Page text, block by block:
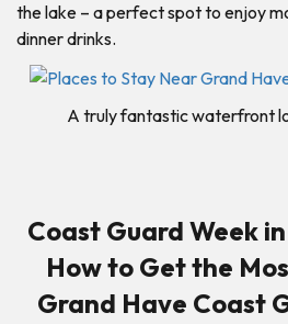
the lake – a perfect spot to enjoy
dinner drinks.
A truly fantastic waterfront
Coast Guard Week
How to Get the
Grand Have Coast